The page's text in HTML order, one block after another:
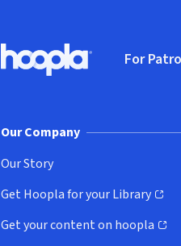
Hoopla logo, Go to homepage
For
Our Company
Our Story
Get Hoopla for your Library
(opens in new window)
Get your content on hoopla
(opens in new window)